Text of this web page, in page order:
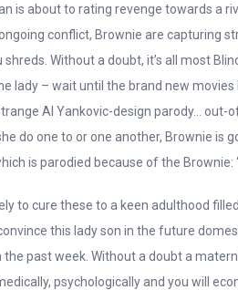
is about to rating revenge towards a
conflict, Brownie are capturing
Without a doubt, it’s all most
lady – wait until the brand new
Al Yankovic-design parody… out-
do one to or one another, Brownie is
is parodied because of the Brownie:
to cure these to a keen adulthood
this lady son in the future
past week. Without a doubt a
psychologically and you will